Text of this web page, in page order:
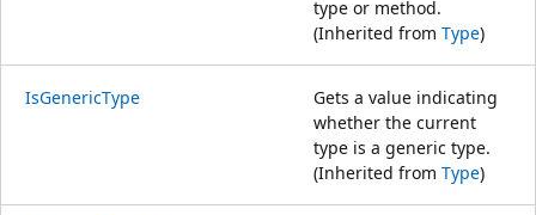
type or method.
(Inherited from Type)
IsGenericType
Gets a value indicating
whether the current
type is a generic type.
(Inherited from Type)